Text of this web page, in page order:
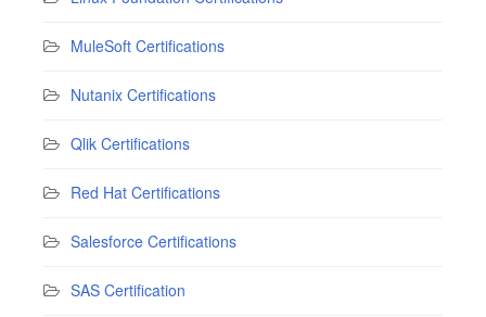
MuleSoft Certifications
Nutanix Certifications
Qlik Certifications
Red Hat Certifications
Salesforce Certifications
SAS Certification